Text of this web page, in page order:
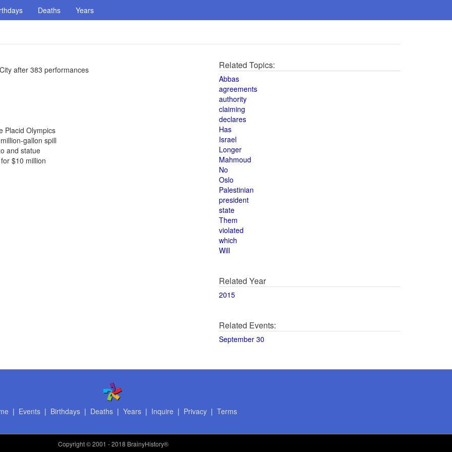
Deaths Years
after 383 performances
Placid Olympics
gallon spill
and statue
$10 million
Related Topics:
Abbas
agreements
authority
claiming
declares
Has
Israel
Longer
Mahmoud
No
Oslo
Palestinian
president
state
Them
violated
which
Will
Related Year
2015
Related Events:
September 30
| Events| Birthdays| Deaths| Years| Inquire | Privacy| Terms
Copyright© 2001 - 2018 BrainyHistory®